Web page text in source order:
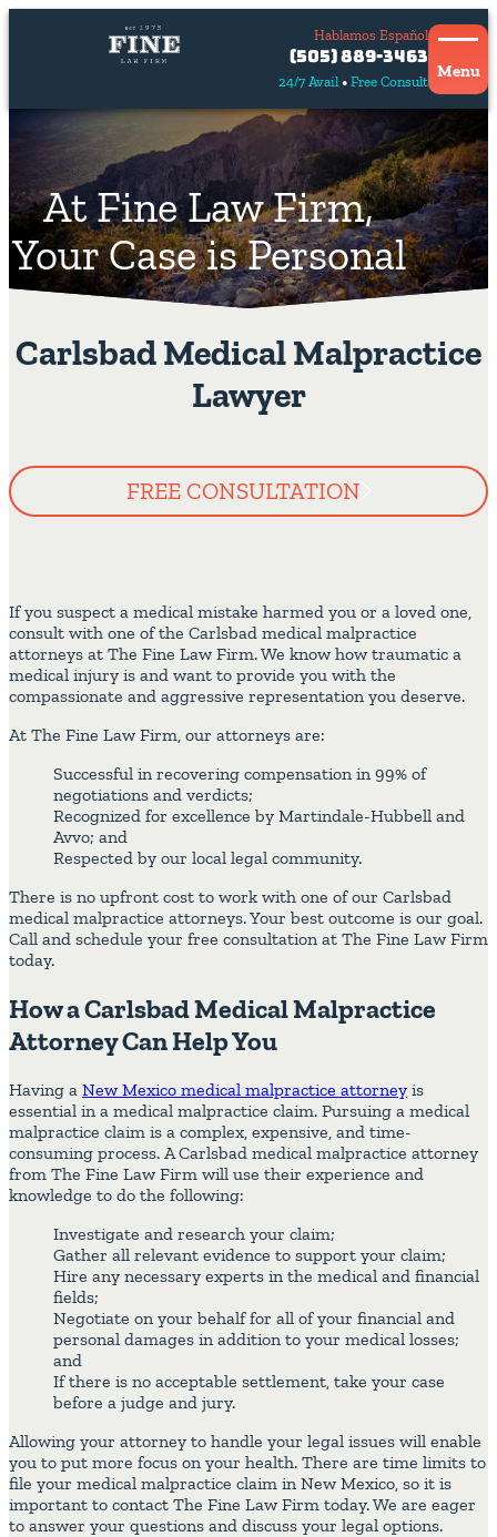
24/7 Avail Free Consult
Hablamos Español
Contact
Us
Hablamos
(505) 889-3463
Menu
At Fine Law Firm,
Your Case is Personal
Carlsbad Medical Malpractice
Lawyer
FREE CONSULTATION
If you suspect a medical mistake harmed you or a loved one,
consult with one of the Carlsbad medical malpractice
attorneys at The Fine Law Firm. We know how traumatic a
medical injury is and want to provide you with the
compassionate and aggressive representation you deserve.
At The Fine Law Firm, our attorneys are:
Successful in recovering compensation in 99% of
negotiations and verdicts;
Recognized for excellence by Martindale-Hubbell and
Avvo; and
Respected by our local legal community.
There is no upfront cost to work with one of our Carlsbad
medical malpractice attorneys. Your best outcome is our goal.
Call and schedule your free consultation at The Fine Law Firm
today.
How a Carlsbad Medical Malpractice
Attorney Can Help You
Having a New Mexico medical malpractice attorney is
essential in a medical malpractice claim. Pursuing a medical
malpractice claim is a complex, expensive, and time-
consuming process. A Carlsbad medical malpractice attorney
from The Fine Law Firm will use their experience and
knowledge to do the following:
Investigate and research your claim;
Gather all relevant evidence to support your claim;
Hire any necessary experts in the medical and financial
fields;
Negotiate on your behalf for all of your financial and
personal damages in addition to your medical losses;
and
If there is no acceptable settlement, take your case
before a judge and jury.
Allowing your attorney to handle your legal issues will enable
you to put more focus on your health. There are time limits to
file your medical malpractice claim in New Mexico, so it is
important to contact The Fine Law Firm today. We are eager
to answer your questions and discuss your legal options.